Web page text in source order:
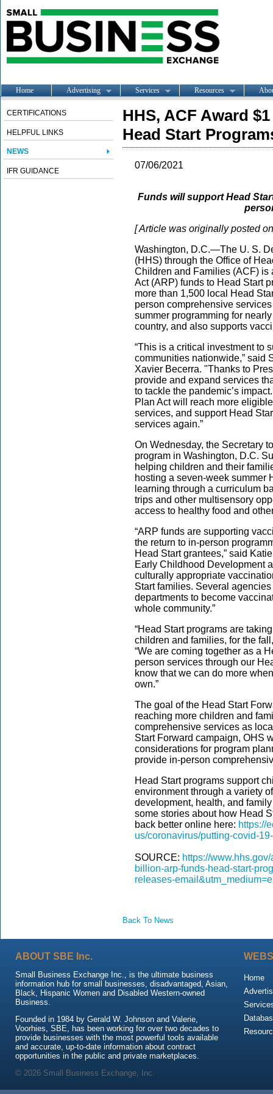
Home Advertising Services Resources
CERTIFICATIONS
HELPFUL LINKS
NEWS
IFR GUIDANCE
HHS, ACF Award
Head Start
07/06/2021
Funds will support Head
[ Article was originally posted
Washington, D.C.—The U. S.
(HHS) through the Office of
Children and Families (ACF)
Act (ARP) funds to Head Start
more than 1,500 local Head
person comprehensive
summer programming for
country, and also supports
“This is a critical investment to
communities nationwide,” said
Xavier Becerra. "Thanks to
provide and expand services
to tackle the pandemic’s
Plan Act will reach more
services, and support Head
services again.”
On Wednesday, the Secretary
program in Washington, D.C.
helping children and their
hosting a seven-week summer
learning through a curriculum
trips and other multisensory
access to healthy food and
“ARP funds are supporting
the return to in-person
Head Start grantees,” said
Early Childhood Development
culturally appropriate
Start families. Several
departments to become
whole community.”
“Head Start programs are
children and families, for the
“We are coming together as a
person services through our
know that we can do more
own.”
The goal of the Head Start
reaching more children and
comprehensive services as
Start Forward campaign, OHS
considerations for program
provide in-person
Head Start programs support
environment through a variety
development, health, and
some stories about how Head
back better online here: https://
us/coronavirus/putting-covid-
SOURCE: https://
billion-arp-funds-head-start-
releases-
Back To News
ABOUT SBE Inc.
Small Business Exchange Inc., is the ultimate business
information hub for small businesses, disadvantaged, Asian,
Black, Hispanic Women and Disabled Western-owned
Business.
Founded in 1984 by Gerald W. Johnson and Valerie,
Voorhies, SBE, has been working for over two decades to
provide businesses with the most powerful tools available
and accurate, up-to-date information about contract
opportunities in the public and private marketplaces.
Home
© 2026 Small Business Exchange, Inc.